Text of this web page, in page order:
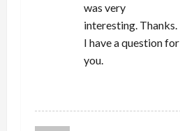
was very
interesting. Thanks.
I have a question for
you.